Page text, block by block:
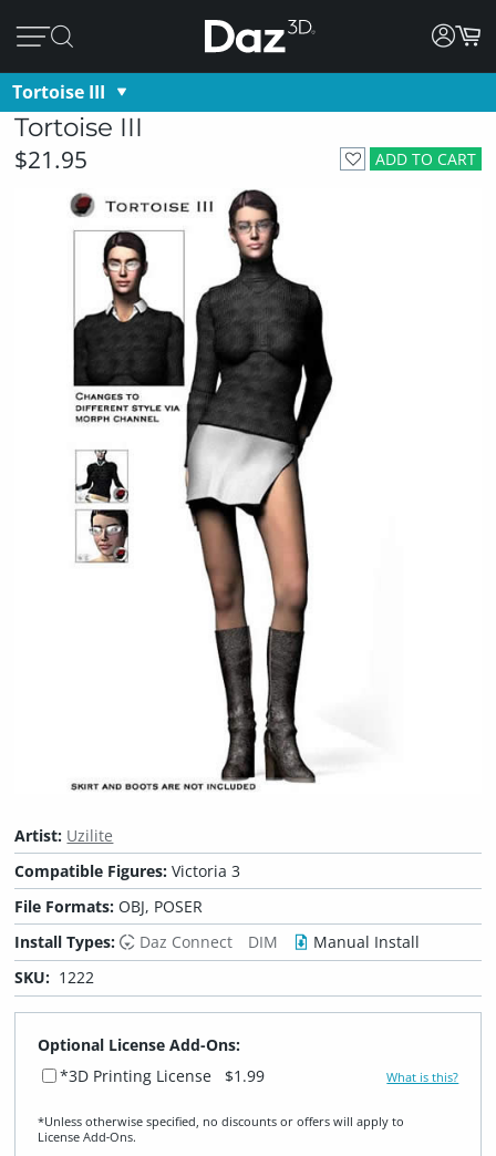
Tortoise III
Tortoise III
ADD TO CART
$21.95
Artist: Uzilite
Compatible Figures:Victoria 3
File Formats:OBJ, POSER
Install Types:
Daz Connect DIM
Manual Install
SKU: 1222
Optional License Add-Ons:
*3D Printing License
$1.99 What is this?
*Unless otherwise specified, no discounts or offers will apply to
License Add‑Ons.